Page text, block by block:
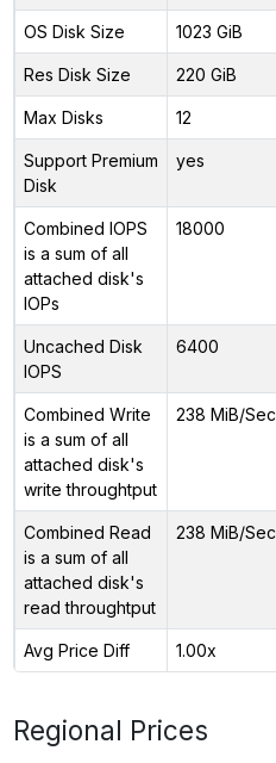
OS Disk Size 1023 GiB
Res Disk Size 220 GiB
Max Disks 12
Support Premium
Disk
yes
Combined IOPS
is a sum of all
attached disk's
IOPs
18000
Uncached Disk
IOPS
6400
Combined Write
is a sum of all
attached disk's
write throughtput
238 MiB/Sec
Combined Read
is a sum of all
attached disk's
read throughtput
238 MiB/Sec
Avg Price Diff 1.00x
Regional Prices